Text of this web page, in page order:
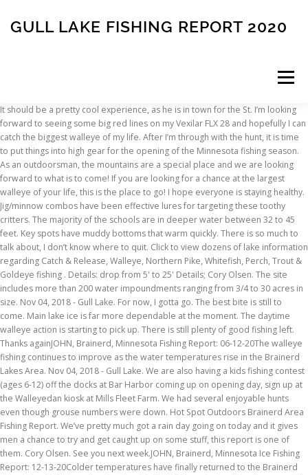
GULL LAKE FISHING REPORT 2020
Menu
INSCRIPTION ABOUT FAQ CONTACT
It should be a pretty cool experience, as he is in town for the St. I’m looking
forward to seeing some big red lines on my Vexilar FLX 28 and hopefully I can
catch the biggest walleye of my life. After I’m through with the hunt, it is time
to put things into high gear for the opening of the Minnesota fishing season.
As an outdoorsman, the mountains are a special place and we are looking
forward to what is to come! If you are looking for a chance at the largest
walleye of your life, this is the place to go! I hope everyone is staying healthy.
Jig/minnow combos have been effective lures for targeting these toothy
critters. The majority of the schools are in deeper water between 32 to 45
feet. Key spots have muddy bottoms that warm quickly. There is so much to
talk about, I don’t know where to quit. Click to view dozens of lake information
regarding Catch & Release, Walleye, Northern Pike, Whitefish, Perch, Trout &
Goldeye fishing . Details: drop from 5' to 25' Details; Cory Olsen. The site
includes more than 200 water impoundments ranging from 3/4 to 30 acres in
size. Nov 04, 2018 - Gull Lake. For now, I gotta go. The best bite is still to
come. Main lake ice is far more dependable at the moment. The daytime
walleye action is starting to pick up. There is still plenty of good fishing left.
Thanks againJOHN, Brainerd, Minnesota Fishing Report: 06-12-20The walleye
fishing continues to improve as the water temperatures rise in the Brainerd
Lakes Area. Nov 04, 2018 - Gull Lake. We are also having a kids fishing contest
(ages 6-12) off the docks at Bar Harbor coming up on opening day, sign up at
the Walleyedan kiosk at Mills Fleet Farm. We had several enjoyable hunts
even though grouse numbers were down. Hot Spot Outdoors Brainerd Area
Fishing Report. We’ve pretty much got a rain day going on today and it gives
men a chance to try and get caught up on some stuff, this report is one of
them. Cory Olsen. See you next week.JOHN, Brainerd, Minnesota Ice Fishing
Report: 12-13-20Colder temperatures have finally returned to the Brainerd